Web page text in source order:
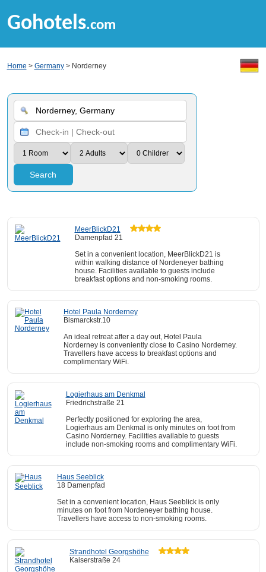
Gohotels.com
Home > Germany> Norderney
Search
MeerBlickD21
Damenpfad 21
Set in a convenient location, MeerBlickD21 is
within walking distance of Nordeneyer bathing
house. Facilities available to guests include
breakfast options and non-smoking rooms.
Hotel Paula Norderney
Bismarckstr.10
An ideal retreat after a day out, Hotel Paula
Norderney is conveniently close to Casino Norderney.
Travellers have access to breakfast options and
complimentary WiFi.
Logierhaus am Denkmal
Friedrichstraße 21
Perfectly positioned for exploring the area,
Logierhaus am Denkmal is only minutes on foot from
Casino Norderney. Facilities available to guests
include non-smoking rooms and complimentary WiFi.
Haus Seeblick
18 Damenpfad
Set in a convenient location, Haus Seeblick is only
minutes on foot from Nordeneyer bathing house.
Travellers have access to non-smoking rooms.
Strandhotel Georgshöhe
Kaiserstraße 24